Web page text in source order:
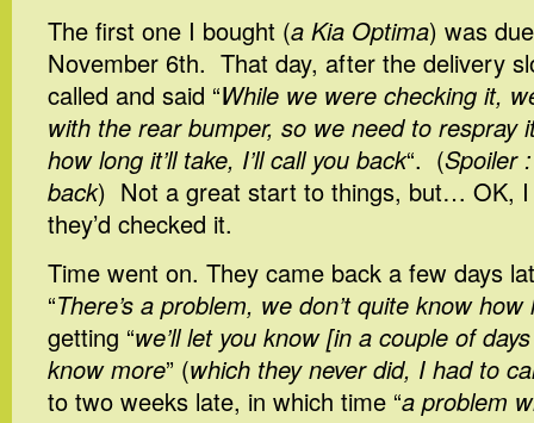
The first one I bought (a Kia Optima) was
November 6th. That day, after the delivery
called and said “While we were checking it,
with the rear bumper, so we need to respray
how long it’ll take, I’ll call you back“. (Spoiler
back) Not a great start to things, but… OK, I
they’d checked it.
Time went on. They came back a few days
“There’s a problem, we don’t quite know how
getting “we’ll let you know [in a couple of
know more” (which they never did, I had to
to two weeks late, in which time “a problem